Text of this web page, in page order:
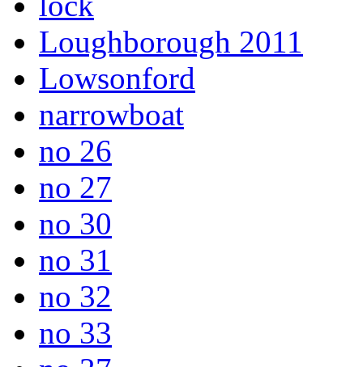
Loughborough 2011
Lowsonford
narrowboat
no 26
no 27
no 30
no 31
no 32
no 33